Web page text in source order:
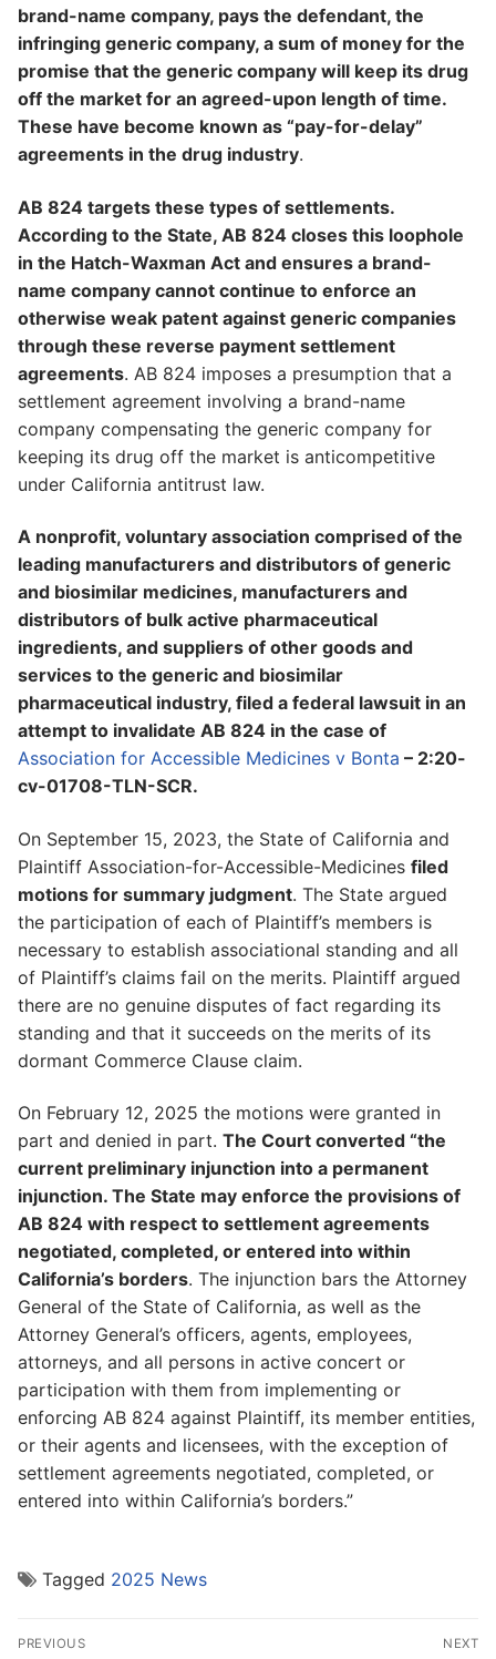
brand-name company, pays the defendant, the
infringing generic company, a sum of money for the
promise that the generic company will keep its drug
off the market for an agreed-upon length of time.
These have become known as “pay-for-delay”
agreements in the drug industry.
AB 824 targets these types of settlements.
According to the State, AB 824 closes this loophole
in the Hatch-Waxman Act and ensures a brand-
name company cannot continue to enforce an
otherwise weak patent against generic companies
through these reverse payment settlement
agreements. AB 824 imposes a presumption that a
settlement agreement involving a brand-name
company compensating the generic company for
keeping its drug off the market is anticompetitive
under California antitrust law.
A nonprofit, voluntary association comprised of the
leading manufacturers and distributors of generic
and biosimilar medicines, manufacturers and
distributors of bulk active pharmaceutical
ingredients, and suppliers of other goods and
services to the generic and biosimilar
pharmaceutical industry, filed a federal lawsuit in an
attempt to invalidate AB 824 in the case of
Association for Accessible Medicines v Bonta – 2:20-
cv-01708-TLN-SCR.
On September 15, 2023, the State of California and
Plaintiff Association-for-Accessible-Medicines filed
motions for summary judgment. The State argued
the participation of each of Plaintiff’s members is
necessary to establish associational standing and all
of Plaintiff’s claims fail on the merits. Plaintiff argued
there are no genuine disputes of fact regarding its
standing and that it succeeds on the merits of its
dormant Commerce Clause claim.
On February 12, 2025 the motions were granted in
part and denied in part. The Court converted “the
current preliminary injunction into a permanent
injunction. The State may enforce the provisions of
AB 824 with respect to settlement agreements
negotiated, completed, or entered into within
California’s borders. The injunction bars the Attorney
General of the State of California, as well as the
Attorney General’s officers, agents, employees,
attorneys, and all persons in active concert or
participation with them from implementing or
enforcing AB 824 against Plaintiff, its member entities,
or their agents and licensees, with the exception of
settlement agreements negotiated, completed, or
entered into within California’s borders.”
Tagged 2025 News
Post
PREVIOUS NEXT